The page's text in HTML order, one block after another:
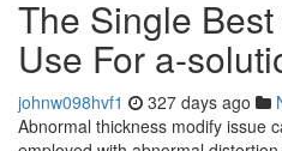
The Single
Use For a-
johnw098hvf1 327 days ago
Abnormal thickness modify issue